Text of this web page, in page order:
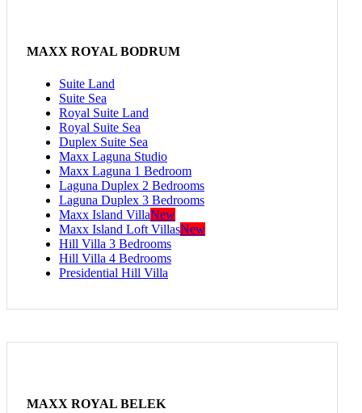
MAXX ROYAL BODRUM
Suite Land
Suite Sea
Royal Suite Land
Royal Suite Sea
Duplex Suite Sea
Maxx Laguna Studio
Maxx Laguna 1 Bedroom
Laguna Duplex 2 Bedrooms
Laguna Duplex 3 Bedrooms
Maxx Island VillaNew
Maxx Island Loft VillasNew
Hill Villa 3 Bedrooms
Hill Villa 4 Bedrooms
Presidential Hill Villa
MAXX ROYAL BELEK